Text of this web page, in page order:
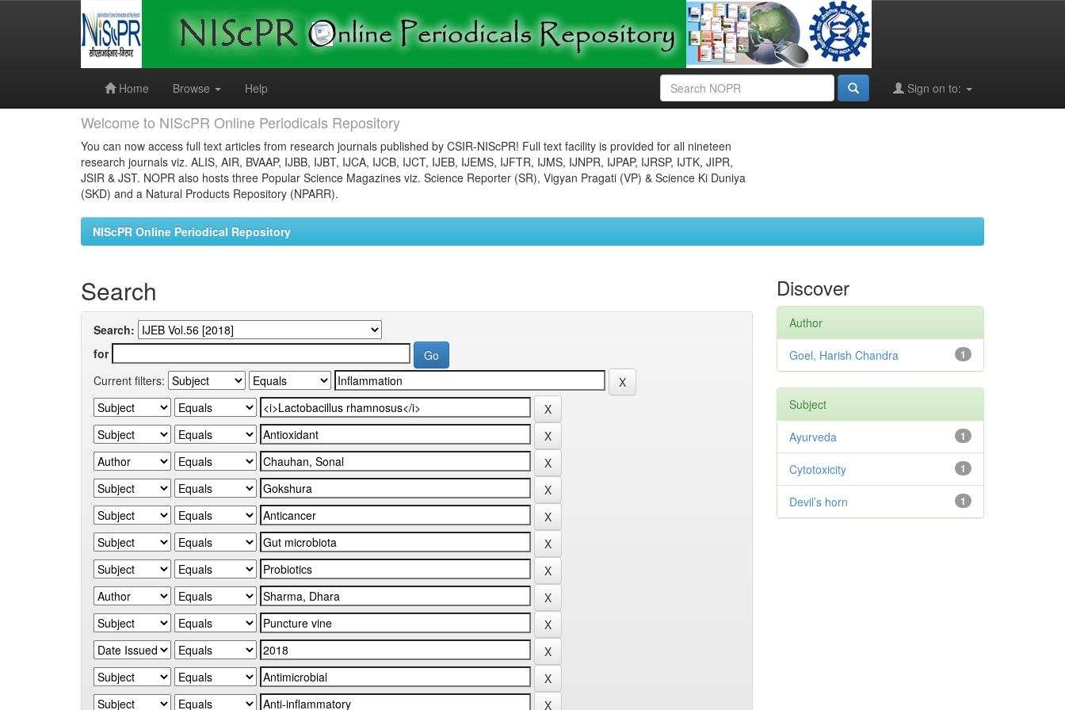
Home
Browse Help Sign on to:
Welcome to NIScPR Online Periodicals Repository
You can now access full text articles from research journals published by CSIR-NIScPR! Full text facility is provided for all nineteen
research journals viz. ALIS, AIR, BVAAP, IJBB, IJBT, IJCA, IJCB, IJCT, IJEB, IJEMS, IJFTR, IJMS, IJNPR, IJPAP, IJRSP, IJTK, JIPR,
JSIR & JST. NOPR also hosts three Popular Science Magazines viz. Science Reporter (SR), Vigyan Pragati (VP) & Science Ki Duniya
(SKD) and a Natural Products Repository (NPARR).
NIScPR Online Periodical Repository
Search
Search:
for
Current filters:
Discover
Author
1
Goel, Harish Chandra
Subject
1
Ayurveda
1
Cytotoxicity
1
Devil’s horn